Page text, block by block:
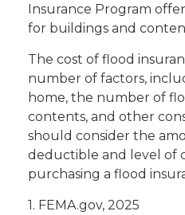
Insurance Program
for buildings and
The cost of flood
number of factors,
home, the number of
contents, and other
should consider the
deductible and level of
purchasing a flood
1. FEMA.gov, 2025